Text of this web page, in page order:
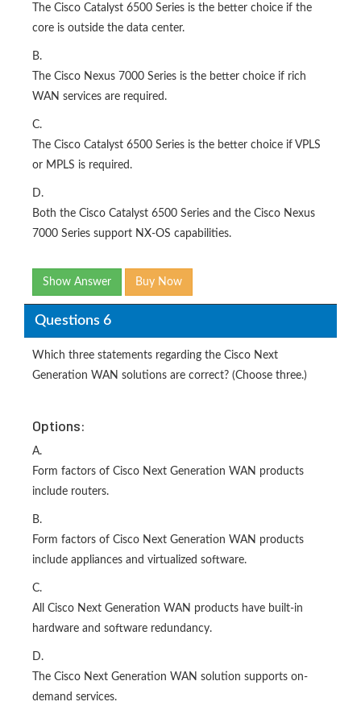
The Cisco Catalyst 6500 Series is the better choice if the
core is outside the data center.
B.
The Cisco Nexus 7000 Series is the better choice if rich
WAN services are required.
C.
The Cisco Catalyst 6500 Series is the better choice if VPLS
or MPLS is required.
D.
Both the Cisco Catalyst 6500 Series and the Cisco Nexus
7000 Series support NX-OS capabilities.
Show Answer Buy Now
Questions 6
Which three statements regarding the Cisco Next
Generation WAN solutions are correct? (Choose three.)
Options:
A.
Form factors of Cisco Next Generation WAN products
include routers.
B.
Form factors of Cisco Next Generation WAN products
include appliances and virtualized software.
C.
All Cisco Next Generation WAN products have built-in
hardware and software redundancy.
D.
The Cisco Next Generation WAN solution supports on-
demand services.